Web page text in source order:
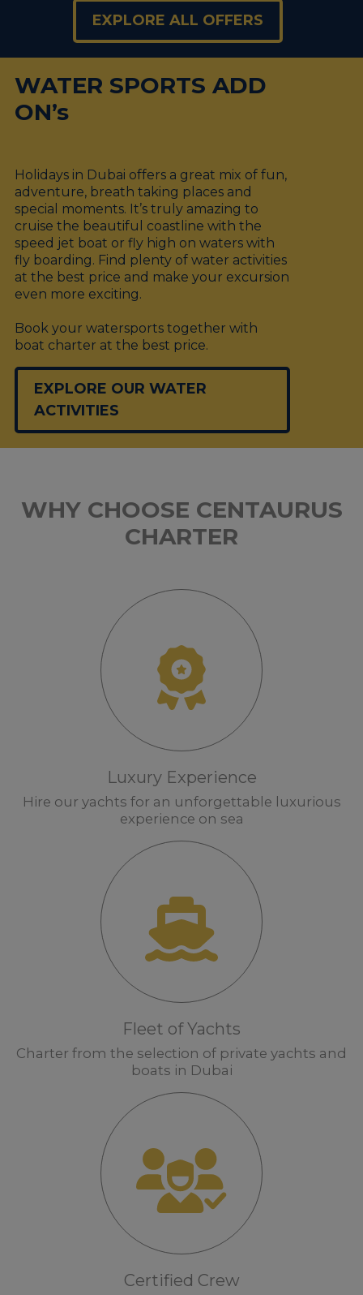
EXPLORE ALL OFFERS
WATER SPORTS ADD
ON’s
Holidays in Dubai offers a great mix of fun,
adventure, breath taking places and
special moments. It’s truly amazing to
cruise the beautiful coastline with the
speed jet boat or fly high on waters with
fly boarding. Find plenty of water activities
at the best price and make your excursion
even more exciting.
Book your watersports together with
boat charter at the best price.
EXPLORE OUR WATER
ACTIVITIES
WHY CHOOSE CENTAURUS
CHARTER
Luxury Experience
Hire our yachts for an unforgettable luxurious
experience on sea
Fleet of Yachts
Charter from the selection of private yachts and
boats in Dubai
Certified Crew